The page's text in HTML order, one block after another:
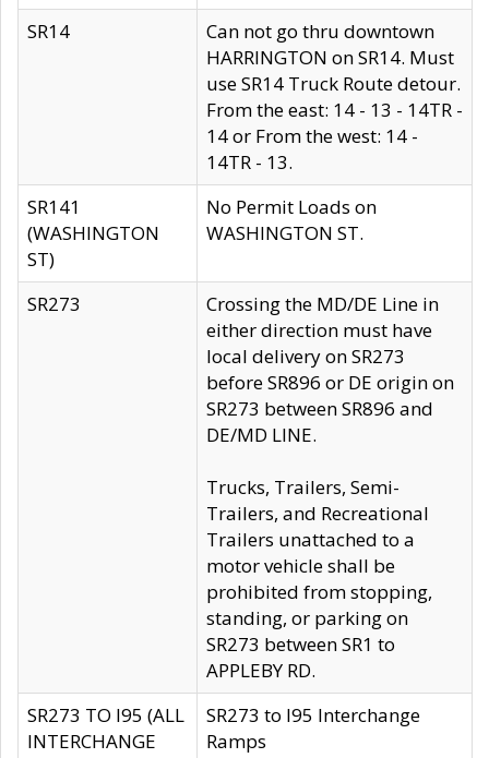
SR14
Can not go thru downtown
HARRINGTON on SR14. Must
use SR14 Truck Route detour.
From the east: 14 - 13 - 14TR -
14 or From the west: 14 -
14TR - 13.
SR141
(WASHINGTON
ST)
No Permit Loads on
WASHINGTON ST.
SR273
Crossing the MD/DE Line in
either direction must have
local delivery on SR273
before SR896 or DE origin on
SR273 between SR896 and
DE/MD LINE.
Trucks, Trailers, Semi-
Trailers, and Recreational
Trailers unattached to a
motor vehicle shall be
prohibited from stopping,
standing, or parking on
SR273 between SR1 to
APPLEBY RD.
SR273 TO I95 (ALL
INTERCHANGE
SR273 to I95 Interchange
Ramps